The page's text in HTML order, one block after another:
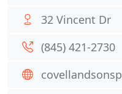
32 Vincent Dr
(845) 421-2730